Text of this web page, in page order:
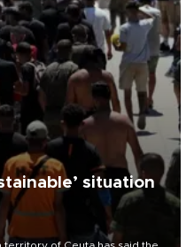
situation